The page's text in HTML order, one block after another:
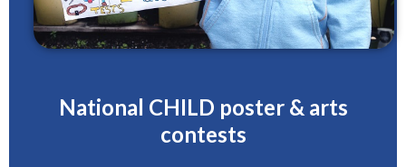
National CHILD poster & arts
contests